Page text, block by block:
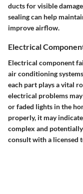
ducts for visible
sealing can help
improve airflow.
Electrical
Electrical component
air conditioning
each part plays a vital
electrical problems
or faded lights in the
properly, it may
complex and
consult with a licensed